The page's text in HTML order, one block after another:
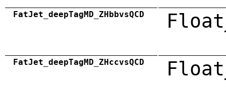
FatJet_deepTagMD_ZHbbvsQCD
FatJet_deepTagMD_ZHccvsQCD